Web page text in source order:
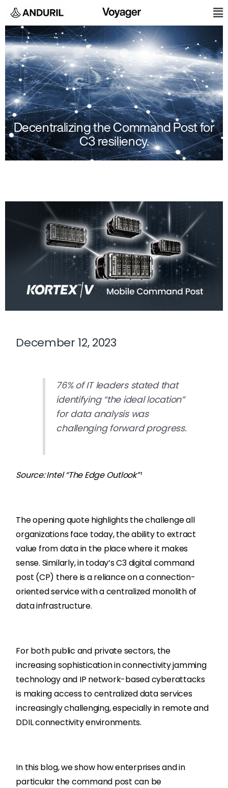
to
content
Decentralizing the Command Post for
C3 resiliency.
December 12, 2023
76%of IT leaders stated that
identifying “the ideal location”
for data analysis was
challenging forward progress.
Source: Intel “The Edge Outlook”¹
The opening quote highlights the challenge all
organizations face today, the ability to extract
value from data in the place where it makes
sense. Similarly, in today’s C3 digital command
post (CP) there is a reliance on a connection-
oriented service with a centralized monolith of
data infrastructure.
For both public and private sectors, the
increasing sophistication in connectivity jamming
technology and IP network-based cyberattacks
is making access to centralized data services
increasingly challenging, especially in remote and
DDIL connectivity environments.
In this blog, we show how enterprises and in
particular the command post can be